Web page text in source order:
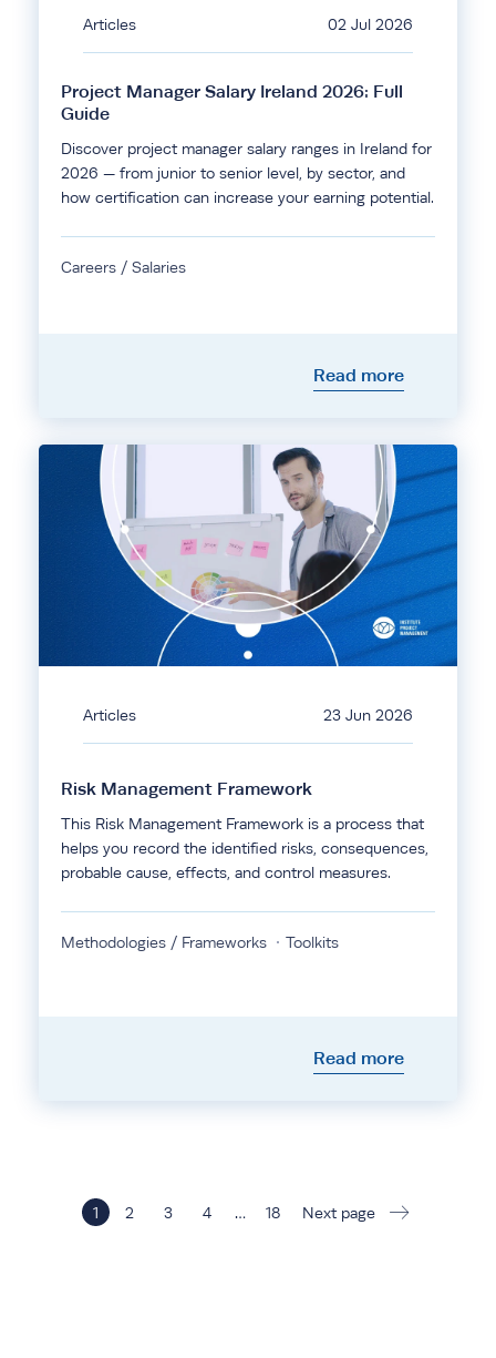
Articles 02 Jul 2026
Project Manager Salary Ireland 2026: Full
Guide
Discover project manager salary ranges in Ireland for
2026 — from junior to senior level, by sector, and
how certification can increase your earning potential.
Careers / Salaries
Read more
Articles 23 Jun 2026
Risk Management Framework
This Risk Management Framework is a process that
helps you record the identified risks, consequences,
probable cause, effects, and control measures.
Methodologies / Frameworks Toolkits
Read more
1 2 3 4 … 18 Next page